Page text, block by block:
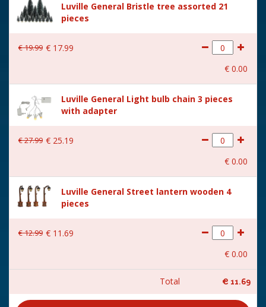
Luville General Bristle tree assorted 21
pieces
€19.99 € 17.99
€ 0.00
Luville General Light bulb chain 3 pieces
with adapter
€27.99 € 25.19
€ 0.00
Luville General Street lantern wooden 4
pieces
€12.99 € 11 .69
€ 0.00
Total € 11.69